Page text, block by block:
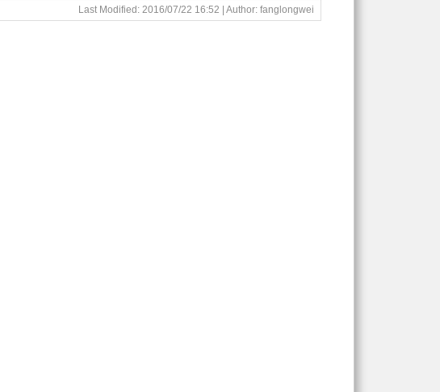
Last Modified: 2016/07/22 16:52 | Author: fanglongwei